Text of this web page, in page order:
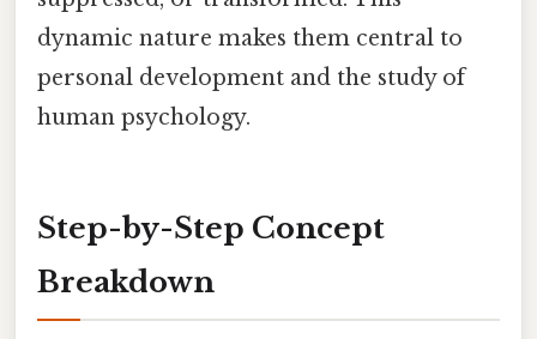
dynamic nature makes them central to
personal development and the study of
human psychology.
Step-by-Step Concept
Breakdown